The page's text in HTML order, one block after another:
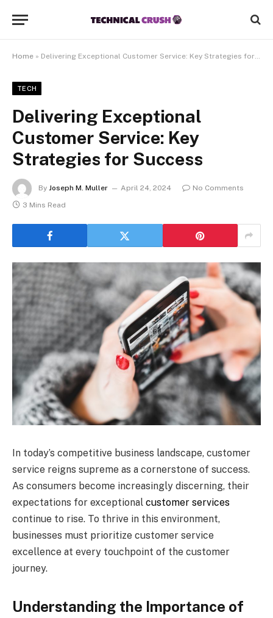
Home » Delivering Exceptional Customer Service: Key Strategies for Success
TECH
Delivering Exceptional
Customer Service: Key
Strategies for Success
By Joseph M. Muller April 24, 2024
No Comments
3 Mins Read
In today’s competitive business landscape, customer
service reigns supreme as a cornerstone of success.
As consumers become increasingly discerning, their
expectations for exceptional customer services
continue to rise. To thrive in this environment,
businesses must prioritize customer service
excellence at every touchpoint of the customer
journey.
Understanding the Importance of